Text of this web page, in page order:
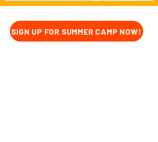
SIGN UP FOR SUMMER CAMP NOW!